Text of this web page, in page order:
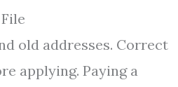
old addresses. Correct
applying. Paying a